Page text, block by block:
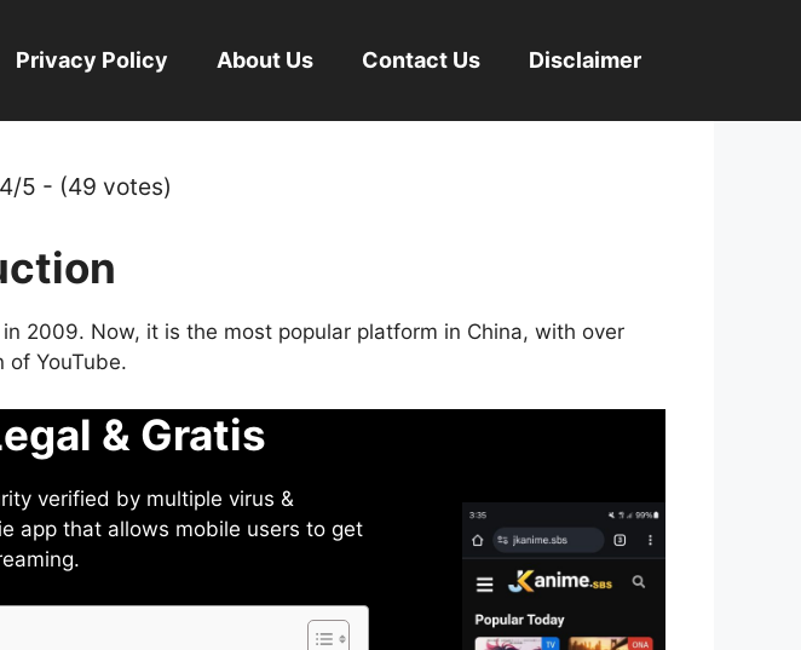
Privacy Policy About Us Contact Us Disclaimer
5 - (49 votes)
2009. Now, it is the most popular platform in China, with over
YouTube.
& Gratis
verified by multiple virus &
app that allows mobile users to get